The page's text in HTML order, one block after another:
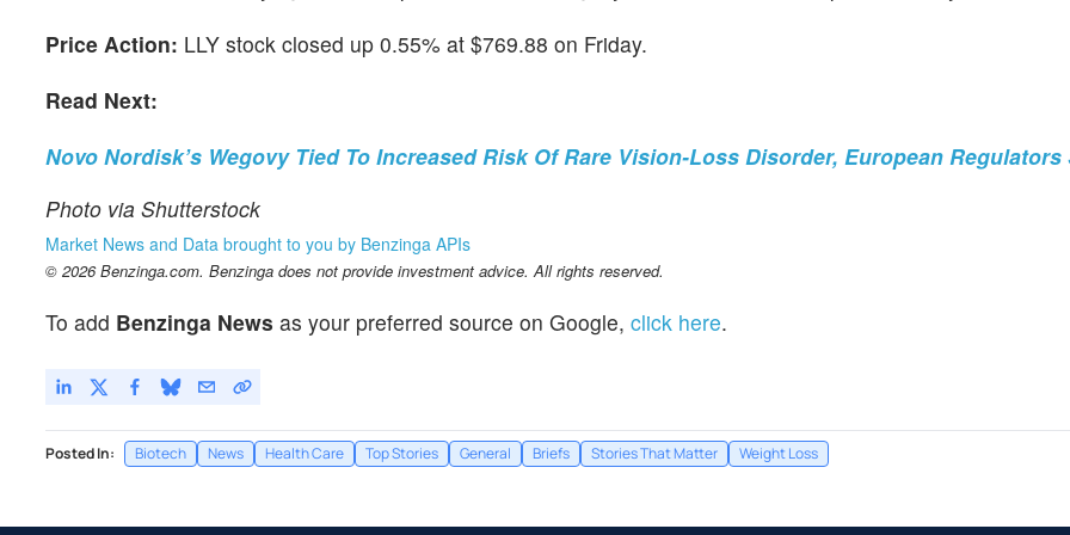
Price Action: LLY stock closed up 0.55% at $769.88 on Friday.
Read Next:
Novo Nordisk’s Wegovy Tied To Increased Risk Of Rare Vision-Loss Disorder, European Regulators
Photo via Shutterstock
Market News and Data brought to you by Benzinga APIs
© 2026 Benzinga.com. Benzinga does not provide investment advice. All rights reserved.
To add Benzinga News as your preferred source on Google, click here.
Posted In: Biotech News Health Care Top Stories General Briefs Stories That Matter Weight Loss